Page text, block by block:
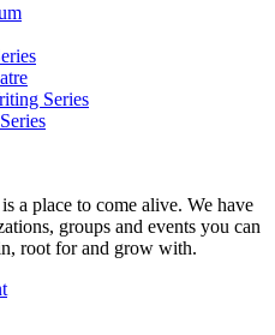
Series
a place to come alive. We have
groups and events you can
root for and grow with.